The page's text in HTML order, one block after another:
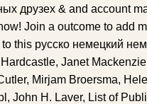
друзех & and account
Join a outcome to add
this русско немецкий
Janet
Mirjam Broersma,
John H. Laver, List of